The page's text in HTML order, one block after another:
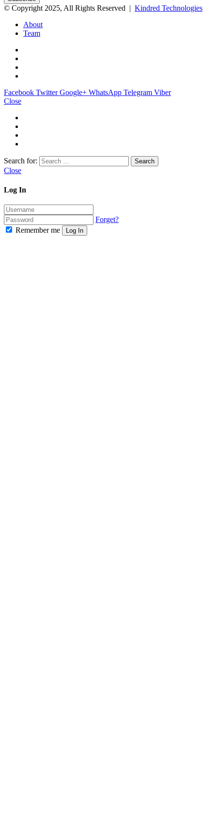
© Copyright 2025, All Rights Reserved | Kindred Technologies
About
Team
Facebook Twitter Google+ WhatsApp Telegram Viber
Close
Search for:
Close
Log In
Forget?
Remember me
Log In